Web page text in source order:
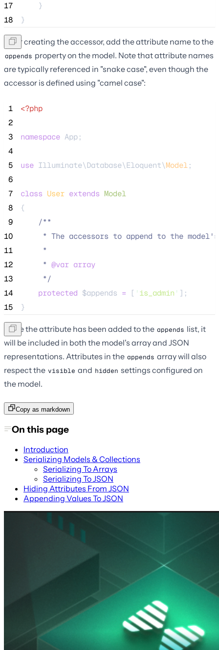
17
    }
18
}
After creating the accessor, add the attribute name to the
appends property on the model. Note that attribute names
are typically referenced in "snake case", even though the
accessor is defined using "camel case":
1
<?php
2
3
namespace App;
4
5
use Illuminate\Database\Eloquent\Model;
6
7
class User extends Model
8
{
9
/**
10
* The accessors to append to the
11
     *
12
     *
@var array
13
*/
14
protected $appends = [ ' is_admin ' ];
15
}
Once the attribute has been added to the appends list, it
will be included in both the model's array and JSON
representations. Attributes in the appends array will also
respect the visible and hidden settings configured on
the model.
Copy as markdown
On this page
Introduction
Serializing Models & Collections
Serializing To Arrays
Serializing To JSON
Hiding Attributes From JSON
Appending Values To JSON